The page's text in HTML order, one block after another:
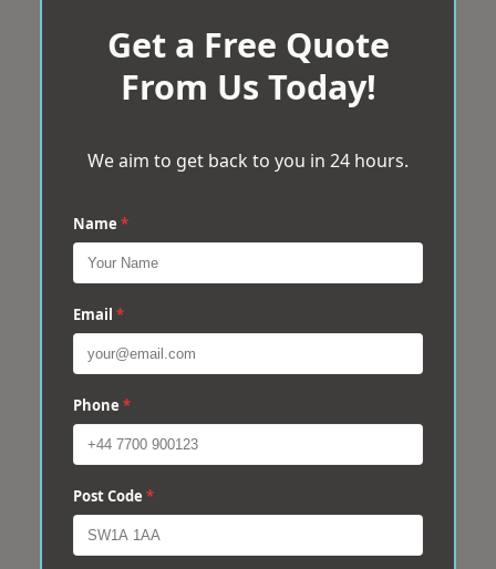
Get a Free Quote
From Us Today!
We aim to get back to you in 24 hours.
Name *
Email *
Phone *
Post Code *